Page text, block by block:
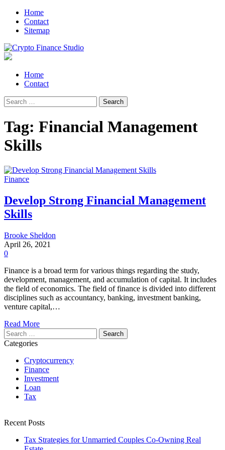
Skip
navigation
Skip
content
Home
Contact
Sitemap
Primary
Menu
Home
Contact
Search
for:
Tag: Financial Management
Skills
Finance
Develop Strong Financial Management
Skills
Brooke Sheldon
April 26, 2021
0
Finance is a broad term for various things regarding the study,
development, management, and accumulation of capital. It includes
the field of economics. The field of finance is divided into different
disciplines such as accountancy, banking, investment banking,
venture capital,…
Read More
Search
for:
Categories
Cryptocurrency
Finance
Investment
Loan
Tax
Recent Posts
Tax Strategies for Unmarried Couples Co-Owning Real